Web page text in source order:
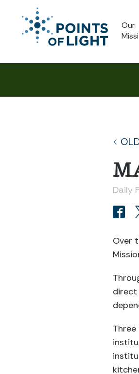
Our
Daily
Over
direct